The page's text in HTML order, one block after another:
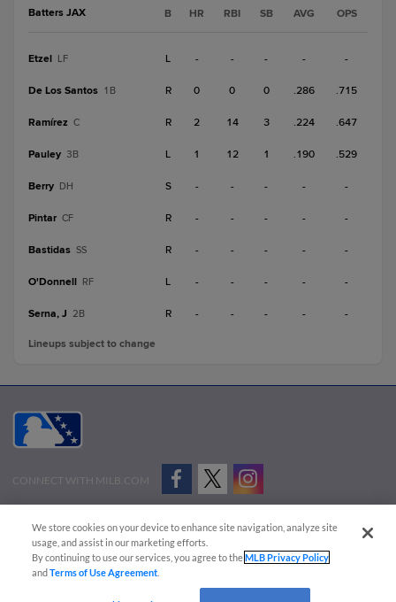
Batters JAX B HR RBI SB AVG OPS
Etzel LF L - - - - -
De Los Santos 1B R 0 0 0 .286 .715
Ramírez C R 2 14 3 .224 .647
Pauley 3B L 1 12 1 .190 .529
Berry DH S - - - - -
Pintar CF R - - - - -
Bastidas SS R - - - - -
O'Donnell RF L - - - - -
Serna, J 2B R - - - - -
Lineups subject to change
CONNECT WITH MILB.COM
Advertise on Our Digital Platforms
Cookies Settings
Copyright ©
2026 Minor League Baseball.
Minor League Baseball trademarks and copyrights are the property of Minor League Baseball.
We store cookies on your device to enhance site navigation, analyze site
usage, and assist in our marketing efforts.
By continuing to use our services, you agree to theMLB Privacy Policy
andTerms of Use Agreement